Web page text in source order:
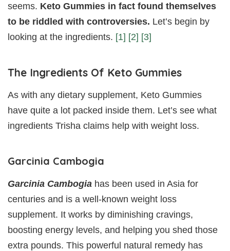
seems. Keto Gummies in fact found themselves
to be riddled with controversies. Let’s begin by
looking at the ingredients. [1] [2] [3]
The Ingredients Of Keto Gummies
As with any dietary supplement, Keto Gummies
have quite a lot packed inside them. Let’s see what
ingredients Trisha claims help with weight loss.
Garcinia Cambogia
Garcinia Cambogia has been used in Asia for
centuries and is a well-known weight loss
supplement. It works by diminishing cravings,
boosting energy levels, and helping you shed those
extra pounds. This powerful natural remedy has